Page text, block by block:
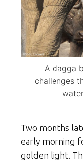
A dagga
challenges
Two months
early morning
golden light.